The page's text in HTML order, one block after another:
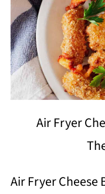
Air Fryer
Air Fryer Cheese